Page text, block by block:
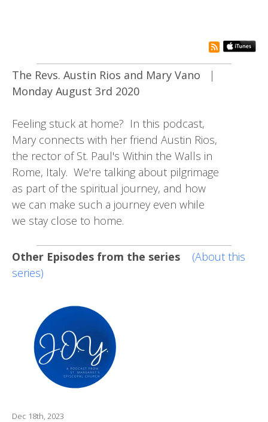
rss
The Revs. Austin Rios and Mary Vano
|
Monday August 3rd 2020
Feeling stuck at home? In this podcast,
Mary connects with her friend Austin Rios,
the rector of St. Paul's Within the Walls in
Rome, Italy. We're talking about pilgrimage
as part of the spiritual journey, and how
we can make such a journey even while
we stay close to home.
Other Episodes from the series
(About this
series)
Dec 18th, 2023